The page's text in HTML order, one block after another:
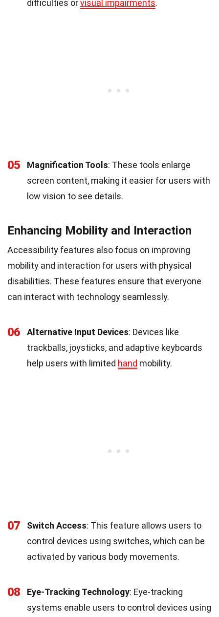
difficulties orvisual impairments.
05 Magnification Tools: These tools enlarge
screen content, making it easier for users with
low vision to see details.
Enhancing Mobility and Interaction
Accessibility features also focus on improving
mobility and interaction for users with physical
disabilities. These features ensure that everyone
can interact with technology seamlessly.
06 Alternative Input Devices: Devices like
trackballs, joysticks, and adaptive keyboards
help users with limited hand mobility.
07 Switch Access: This feature allows users to
control devices using switches, which can be
activated by various body movements.
08 Eye-Tracking Technology: Eye-tracking
systems enable users to control devices using